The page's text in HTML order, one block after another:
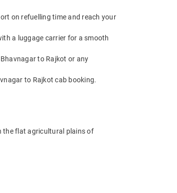
on refuelling time and reach your
a luggage carrier for a smooth
to Rajkot or any
to Rajkot cab booking.
the flat agricultural plains of